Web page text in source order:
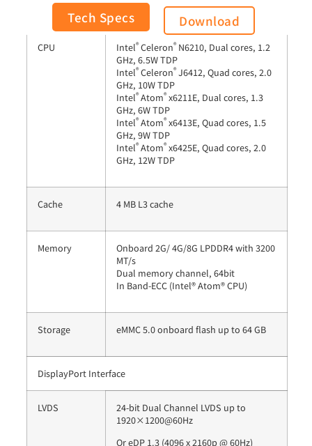
Tech Specs Download
General
CPU Intel®Celeron®N6210, Dual cores, 1.2
GHz, 6.5W TDP
Intel®Celeron®J6412, Quad cores, 2.0
GHz, 10W TDP
Intel®Atom®x6211E, Dual cores, 1.3
GHz, 6W TDP
Intel®Atom®x6413E, Quad cores, 1.5
GHz, 9W TDP
Intel®Atom®x6425E, Quad cores, 2.0
GHz, 12W TDP
Cache 4 MB L3 cache
Memory
Onboard 2G/ 4G/8G LPDDR4 with 3200
MT/s
Dual memory channel, 64bit
In Band-ECC (Intel® Atom® CPU)
Storage eMMC 5.0 onboard flash up to 64 GB
DisplayPort Interface
LVDS
24-bit Dual Channel LVDS up to
1920×1200@60Hz
Or eDP 1.3 (4096 x 2160p @ 60Hz)